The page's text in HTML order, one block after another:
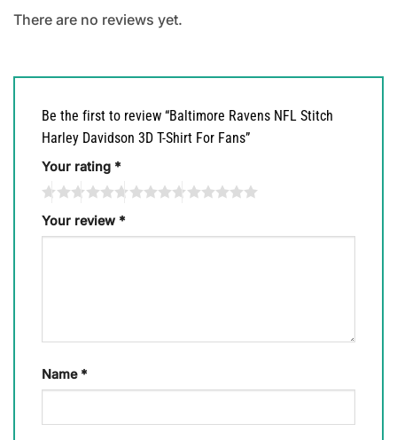
There are no reviews yet.
Be the first to review “Baltimore Ravens NFL Stitch
Harley Davidson 3D T-Shirt For Fans”
Your rating *
Your review *
Name *